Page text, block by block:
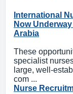
International
Now
Arabia
These
specialist
large, well-
com ...
Nurse